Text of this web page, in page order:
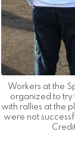
Workers at the
organized to try
with rallies at the
were not